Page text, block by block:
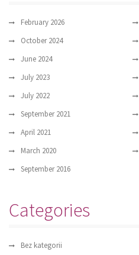
February 2026
October 2024
June 2024
July 2023
July 2022
September 2021
April 2021
March 2020
September 2016
Categories
Bez kategorii